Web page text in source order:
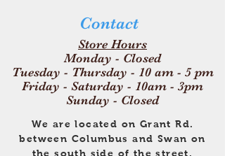
Contact
Store Hours
Monday - Closed
Tuesday - Thursday - 10 am - 5 pm
Friday - Saturday - 10am - 3pm
Sunday - Closed
We are located on Grant Rd.
between Columbus and Swan on
the south side of the street.